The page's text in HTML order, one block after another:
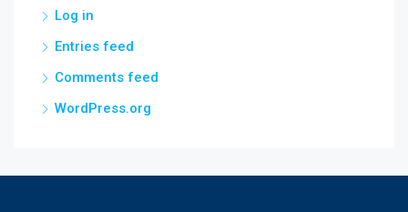
Log in
Entries feed
Comments feed
WordPress.org